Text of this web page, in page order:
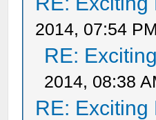
2014, 07:54 PM
RE:
2014, 08:38
RE: Exciting